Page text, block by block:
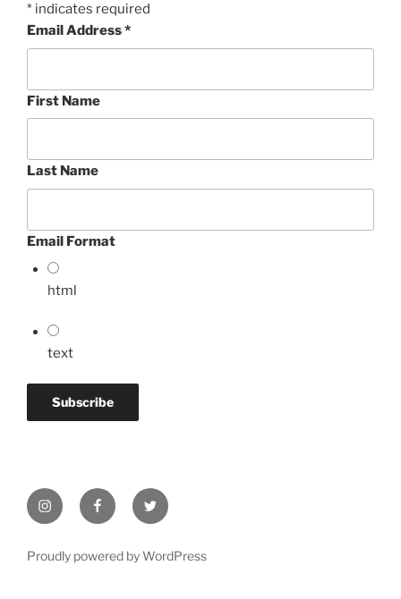
* indicates required
Email Address*
First Name
Last Name
Email Format
html
text
InstagramFacebookTwitter
Proudly powered by WordPress